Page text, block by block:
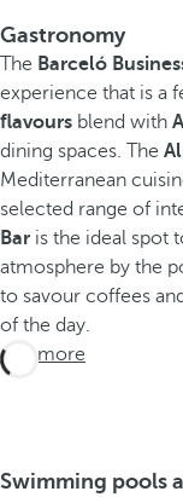
Gastronomy
The Barceló
experience that is a
flavours blend with
dining spaces. The
Mediterranean
selected range of
Bar is the ideal spot
atmosphere by the
to savour coffees
of the day.
See more
Swimming pools